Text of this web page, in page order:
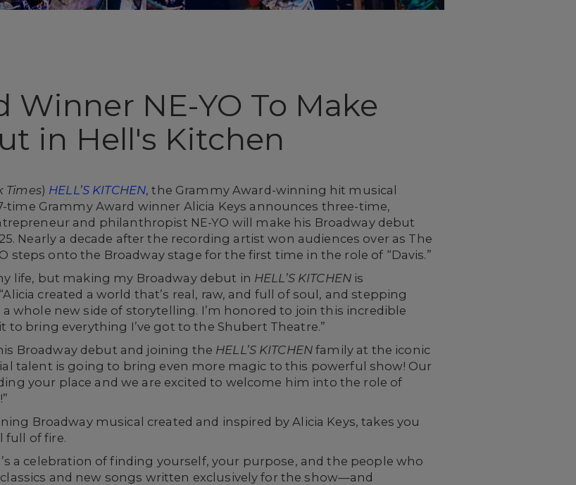
Winner NE-YO To Make
in Hell's Kitchen
Times) HELL’S KITCHEN, the Grammy Award-winning hit musical
Grammy Award winner Alicia Keys announces three-time,
and philanthropist NE-YO will make his Broadway debut
Nearly a decade after the recording artist won audiences over as The
steps onto the Broadway stage for the first time in the role of “Davis.”
life, but making my Broadway debut in HELL’S KITCHEN is
created a world that’s real, raw, and full of soul, and stepping
a whole new side of storytelling. I’m honored to join this incredible
to bring everything I’ve got to the Shubert Theatre.”
Broadway debut and joining the HELL’S KITCHEN family at the iconic
talent is going to bring even more magic to this powerful show! Our
your place and we are excited to welcome him into the role of
Broadway musical created and inspired by Alicia Keys, takes you
full of fire.
a celebration of finding yourself, your purpose, and the people who
and new songs written exclusively for the show—and